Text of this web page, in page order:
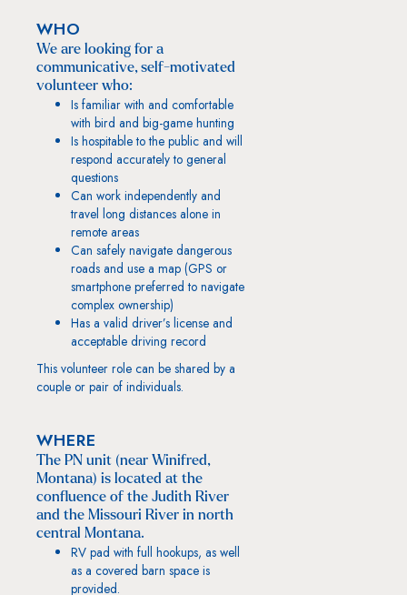
WHO
We are looking for a
communicative, self-motivated
volunteer who:
Is familiar with and comfortable
with bird and big-game hunting
Is hospitable to the public and will
respond accurately to general
questions
Can work independently and
travel long distances alone in
remote areas
Can safely navigate dangerous
roads and use a map (GPS or
smartphone preferred to navigate
complex ownership)
Has a valid driver’s license and
acceptable driving record
This volunteer role can be shared by a
couple or pair of individuals.
WHERE
The PN unit (near Winifred,
Montana) is located at the
confluence of the Judith River
and the Missouri River in north
central Montana.
RV pad with full hookups, as well
as a covered barn space is
provided.